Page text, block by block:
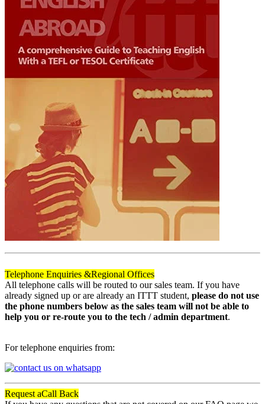
Telephone Enquiries &Regional Offices
All telephone calls will be routed to our sales team. If you have
already signed up or are already an ITTT student, please do not use
the phone numbers below as the sales team will not be able to
help you or re-route you to the tech / admin department.
For telephone enquiries from:
Request aCall Back